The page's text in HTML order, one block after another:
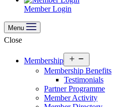
Member Login
Menu
Close
Membership
menu
Membership Benefits
Testimonials
Partner Programme
Member Activity